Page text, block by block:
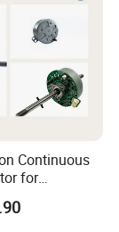
Continuous
for
Fans
Heat